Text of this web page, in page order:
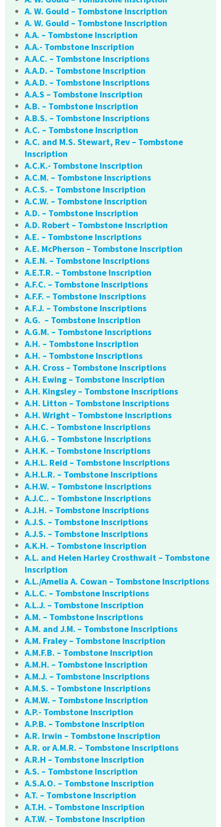
A. W. Gould – Tombstone Inscription
A. W. Gould – Tombstone Inscription
A.A. – Tombstone Inscription
A.A.- Tombstone Inscription
A.A.C. – Tombstone Inscriptions
A.A.D. – Tombstone Inscription
A.A.D. – Tombstone Inscriptions
A.A.S – Tombstone Inscription
A.B. – Tombstone Inscription
A.B.S. – Tombstone Inscriptions
A.C. – Tombstone Inscription
A.C. and M.S. Stewart, Rev – Tombstone
Inscription
A.C.K.- Tombstone Inscription
A.C.M. – Tombstone Inscriptions
A.C.S. – Tombstone Inscription
A.C.W. – Tombstone Inscription
A.D. – Tombstone Inscription
A.D. Robert – Tombstone Inscription
A.E. – Tombstone Inscriptions
A.E. McPherson – Tombstone Inscription
A.E.N. – Tombstone Inscriptions
A.E.T.R. – Tombstone Inscription
A.F.C. – Tombstone Inscriptions
A.F.F. – Tombstone Inscriptions
A.F.J. – Tombstone Inscriptions
A.G. – Tombstone Inscription
A.G.M. – Tombstone Inscriptions
A.H. – Tombstone Inscription
A.H. – Tombstone Inscriptions
A.H. Cross – Tombstone Inscriptions
A.H. Ewing – Tombstone Inscription
A.H. Kingsley – Tombstone Inscriptions
A.H. Litton – Tombstone Inscriptions
A.H. Wright – Tombstone Inscriptions
A.H.C. – Tombstone Inscriptions
A.H.G. – Tombstone Inscriptions
A.H.K. – Tombstone Inscriptions
A.H.L. Reid – Tombstone Inscriptions
A.H.L.R. – Tombstone Inscriptions
A.H.W. – Tombstone Inscriptions
A.J.C.. – Tombstone Inscriptions
A.J.H. – Tombstone Inscriptions
A.J.S. – Tombstone Inscriptions
A.J.S. – Tombstone Inscriptions
A.K.H. – Tombstone Inscription
A.L. and Helen Harley Crosthwait – Tombstone
Inscription
A.L./Amelia A. Cowan – Tombstone Inscriptions
A.L.C. – Tombstone Inscriptions
A.L.J. – Tombstone Inscription
A.M. – Tombstone Inscriptions
A.M. and J.M. – Tombstone Inscriptions
A.M. Fraley – Tombstone Inscription
A.M.F.B. – Tombstone Inscription
A.M.H. – Tombstone Inscription
A.M.J. – Tombstone Inscriptions
A.M.S. – Tombstone Inscriptions
A.M.W. – Tombstone Inscription
A.P.- Tombstone Inscription
A.P.B. – Tombstone Inscription
A.R. Irwin – Tombstone Inscription
A.R. or A.M.R. – Tombstone Inscriptions
A.R.H – Tombstone Inscription
A.S. – Tombstone Inscription
A.S.A.O. – Tombstone Inscription
A.T. – Tombstone Inscription
A.T.H. – Tombstone Inscription
A.T.W. – Tombstone Inscription